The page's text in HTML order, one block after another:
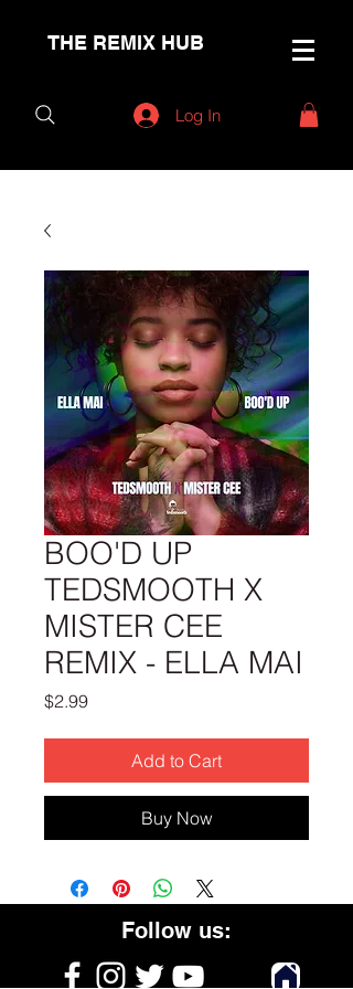
THE REMIX HUB
Log In
BOO'D UP
TEDSMOOTH X
MISTER CEE
REMIX - ELLA MAI
$2.99Price
Add to Cart
Buy Now
Follow us: